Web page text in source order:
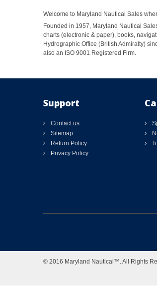
Welcome to Maryland Nautical Sales
Founded in 1957, Maryland Nautical
charts (electronic & paper), books,
Hydrographic Office (British Admiralty)
also an ISO 9001 Registered Firm.
Support
Contact us
Sitemap
Return Policy
Privacy Policy
© 2016 Maryland Nautical™. All Rights